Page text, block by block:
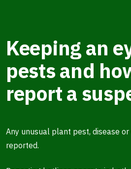
Keeping an
pests and
report a
Any unusual plant pest, disease
reported.